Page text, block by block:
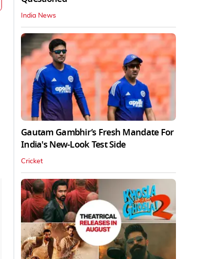
India News
Gautam Gambhir’s Fresh Mandate For
India's New-Look Test Side
Cricket